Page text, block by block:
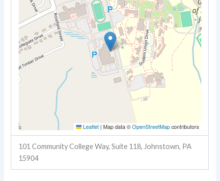
Leaflet | Map data ©OpenStreetMapcontributors
101 Community College Way, Suite 118, Johnstown, PA
15904